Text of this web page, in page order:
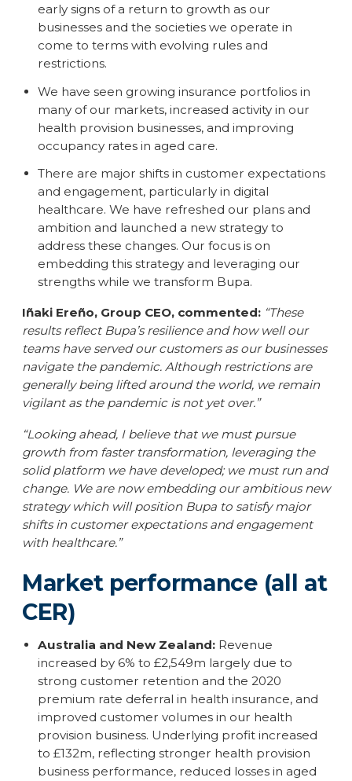
early signs of a return to growth as our
businesses and the societies we operate in
come to terms with evolving rules and
restrictions.
We have seen growing insurance portfolios in
many of our markets, increased activity in our
health provision businesses, and improving
occupancy rates in aged care.
There are major shifts in customer expectations
and engagement, particularly in digital
healthcare. We have refreshed our plans and
ambition and launched a new strategy to
address these changes. Our focus is on
embedding this strategy and leveraging our
strengths while we transform Bupa.
Iñaki Ereño, Group CEO, commented: “These
results reflect Bupa’s resilience and how well our
teams have served our customers as our businesses
navigate the pandemic. Although restrictions are
generally being lifted around the world, we remain
vigilant as the pandemic is not yet over.”
“Looking ahead, I believe that we must pursue
growth from faster transformation, leveraging the
solid platform we have developed; we must run and
change. We are now embedding our ambitious new
strategy which will position Bupa to satisfy major
shifts in customer expectations and engagement
with healthcare.”
Market performance (all at
CER)
Australia and New Zealand: Revenue
increased by 6% to £2,549m largely due to
strong customer retention and the 2020
premium rate deferral in health insurance, and
improved customer volumes in our health
provision business. Underlying profit increased
to £132m, reflecting stronger health provision
business performance, reduced losses in aged